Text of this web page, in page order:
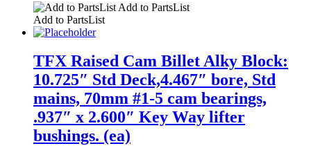
Add to PartsList
Add to PartsList
TFX Raised Cam Billet Alky Block:
10.725″ Std Deck,4.467″ bore, Std
mains, 70mm #1-5 cam bearings,
.937″ x 2.600″ Key Way lifter
bushings. (ea)